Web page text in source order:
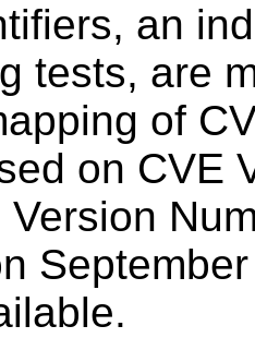
an
tests, are
of
on CVE
Version